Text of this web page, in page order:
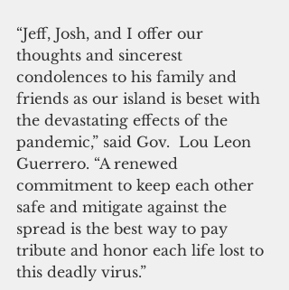
“Jeff, Josh, and I offer our
thoughts and sincerest
condolences to his family and
friends as our island is beset with
the devastating effects of the
pandemic,” said Gov.  Lou Leon
Guerrero. “A renewed
commitment to keep each other
safe and mitigate against the
spread is the best way to pay
tribute and honor each life lost to
this deadly virus.”